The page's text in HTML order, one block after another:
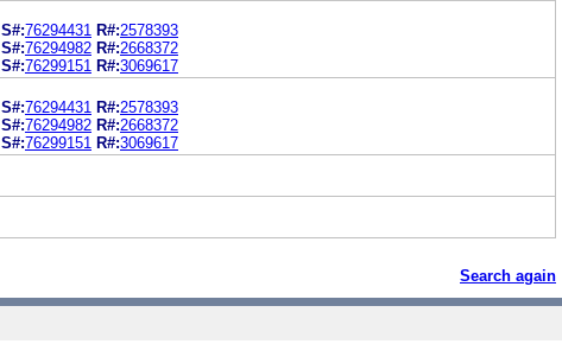
S#:76294431 R#:2578393
S#:76294982 R#:2668372
S#:76299151 R#:3069617
S#:76294431 R#:2578393
S#:76294982 R#:2668372
S#:76299151 R#:3069617
Search again